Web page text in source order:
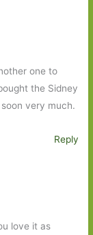
one to
the Sidney
very much.
Reply
love it as